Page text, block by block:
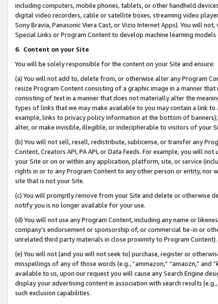
including computers, mobile phones, tablets, or other handheld
digital video recorders, cable or satellite boxes, streaming video
Sony Bravia, Panasonic Viera Cast, or Vizio Internet Apps). You will
Special Links or Program Content to develop machine learning
6. Content on your Site
You will be solely responsible for the content on your Site and ensure:
(a) You will not add to, delete from, or otherwise alter any Program
resize Program Content consisting of a graphic image in a manner
consisting of text in a manner that does not materially alter the
types of links that we may make available to you may contain a link
example, links to privacy policy information at the bottom of
alter, or make invisible, illegible, or indecipherable to visitors of your
(b) You will not sell, resell, redistribute, sublicense, or transfer any
Content, Creators API, PA API, or Data Feeds. For example, you will
your Site or on or within any application, platform, site, or service
rights in or to any Program Content to any other person or entity, nor
site that is not your Site.
(c) You will promptly remove from your Site and delete or otherwise
notify you is no longer available for your use.
(d) You will not use any Program Content, including any name or
company’s endorsement or sponsorship of, or commercial tie-in or
unrelated third party materials in close proximity to Program Content).
(e) You will not (and you will not seek to) purchase, register or
misspellings of any of those words (e.g., “ammazon,” “amaozn,” and
available to us, upon our request you will cause any Search Engine
display your advertising content in association with search results
such exclusion capabilities.